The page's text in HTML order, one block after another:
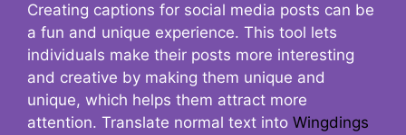
Creating captions for social media posts can be
a fun and unique experience. This tool lets
individuals make their posts more interesting
and creative by making them unique and
unique, which helps them attract more
attention. Translate normal text into Wingdings